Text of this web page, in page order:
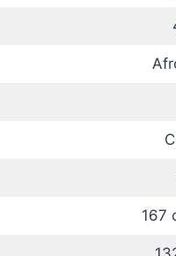
167